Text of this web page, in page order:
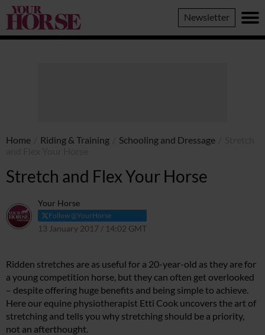
Your
Horse
Newsletter
Home Riding & Training Schooling and Dressage
Stretch and Flex Your Horse
Your Horse
Follow @YourHorse
13 January 2017 / 14:02 GMT
Ridden stretches are as useful for a 20-year-old as they are for
a young competition horse, but they can often get overlooked
– despite offering huge benefits and being simple to achieve.
Here our equine physiotherapist Etti Cook uncovers the art of
stretching and tells you why stretching should be a priority,
not an afterthought.